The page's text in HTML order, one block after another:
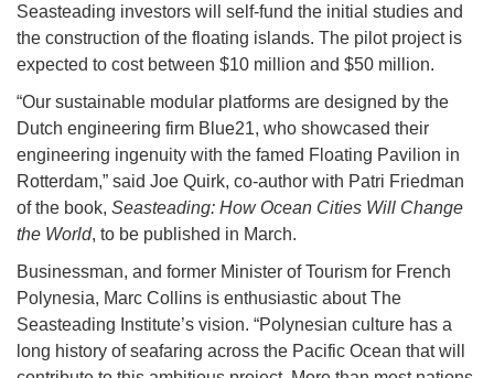
Seasteading investors will self-fund the initial studies and
the construction of the floating islands. The pilot project is
expected to cost between $10 million and $50 million.
“Our sustainable modular platforms are designed by the
Dutch engineering firm Blue21, who showcased their
engineering ingenuity with the famed Floating Pavilion in
Rotterdam,” said Joe Quirk, co-author with Patri Friedman
of the book, Seasteading: How Ocean Cities Will Change
the World, to be published in March.
Businessman, and former Minister of Tourism for French
Polynesia, Marc Collins is enthusiastic about The
Seasteading Institute’s vision. “Polynesian culture has a
long history of seafaring across the Pacific Ocean that will